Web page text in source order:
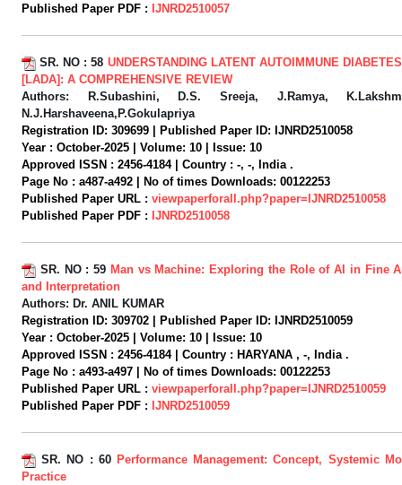
Published Paper PDF : IJNRD2510057
SR. NO : 58 UNDERSTANDING LATENT AUTOIMMUNE
[LADA]: A COMPREHENSIVE REVIEW
Authors:
R.Subashini, D.S. Sreeja, J.Ramya,
N.J.Harshaveena,P.Gokulapriya
Registration ID: 309699 | Published Paper ID: IJNRD2510058
Year : October-2025 | Volume: 10 | Issue: 10
Approved ISSN : 2456-4184 | Country : -, -, India .
Page No : a487-a492 | No of times Downloads: 00122253
Published Paper URL : viewpaperforall.php?paper=IJNRD2510058
Published Paper PDF : IJNRD2510058
SR. NO : 59 Man vs Machine: Exploring the Role of AI in Fine
and Interpretation
Authors: Dr. ANIL KUMAR
Registration ID: 309702 | Published Paper ID: IJNRD2510059
Year : October-2025 | Volume: 10 | Issue: 10
Approved ISSN : 2456-4184 | Country : HARYANA , -, India .
Page No : a493-a497 | No of times Downloads: 00122253
Published Paper URL : viewpaperforall.php?paper=IJNRD2510059
Published Paper PDF : IJNRD2510059
SR. NO : 60 Performance Management: Concept, Systemic
Practice